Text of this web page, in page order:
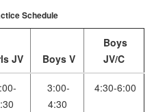
Schedule
JV Boys V
Boys
JV/C
3:00-
4:30
4:30-6:00